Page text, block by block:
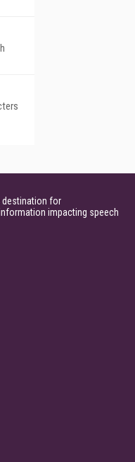
destination for
impacting speech